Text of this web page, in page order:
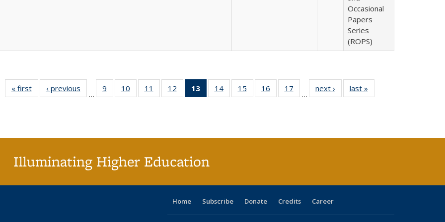
Occasional
Papers
Series
(ROPS)
« first
Full listing
table:
‹ previous
Full listing
table:
…
9
of 40 Full
listing table:
10
of 40 Full
listing table:
11
of 40 Full
listing table:
12
of 40 Full
listing table:
13
of 40 Full
listing
14
of 40 Full
listing table:
15
of 40 Full
listing table:
16
of 40 Full
listing table:
17
of 40 Full
listing table:
…
next ›
Full listing
table:
last »
Illuminating Higher Education
Home Subscribe Donate Credits Career